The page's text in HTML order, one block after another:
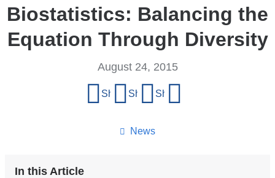
Biostatistics: Balancing the
Equation Through Diversity
News
August 24, 2015
Share on Facebook
Share on X (formerly Twitter)
Share on LinkedIn
In this Article